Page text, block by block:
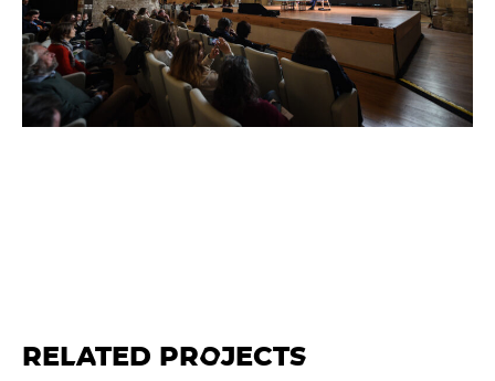
RELATED PROJECTS